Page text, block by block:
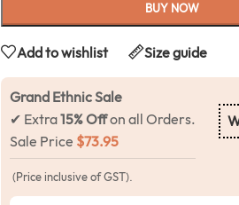
BUY NOW
Add to wishlist Size guide
Grand Ethnic Sale
✔ Extra15% Offon all Orders.
Sale Price $73.95
(Price inclusive of GST).